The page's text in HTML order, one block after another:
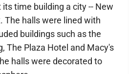
time building a city -- New
The halls were lined with
buildings such as the
The Plaza Hotel and Macy's
halls were decorated to